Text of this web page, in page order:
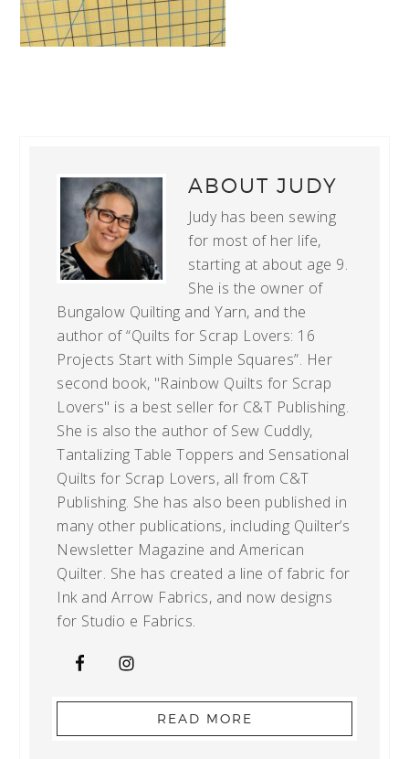
ABOUTJUDY
Judy has been sewing
for most of her life,
starting at about age 9.
She is the owner of
Bungalow Quilting and Yarn, and the
author of “Quilts for Scrap Lovers: 16
Projects Start with Simple Squares”. Her
second book, "Rainbow Quilts for Scrap
Lovers" is a best seller for C&T Publishing.
She is also the author of Sew Cuddly,
Tantalizing Table Toppers and Sensational
Quilts for Scrap Lovers, all from C&T
Publishing. She has also been published in
many other publications, including Quilter’s
Newsletter Magazine and American
Quilter. She has created a line of fabric for
Ink and Arrow Fabrics, and now designs
for Studio e Fabrics.
READ MORE